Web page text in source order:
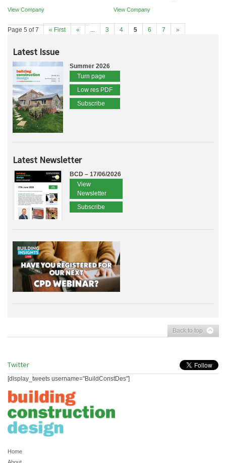
View Company View Company
Page 5 of 7 « First « ... 3 4 5 6 7 »
Latest Issue
Summer 2026
Turn page
Low res PDF
Subscribe
Latest Newsletter
BCD – 17/06/2026
View
Newsletter
Subscribe
Back to top
Twitter
[display_tweets username="BuildConstDes"]
Home
About